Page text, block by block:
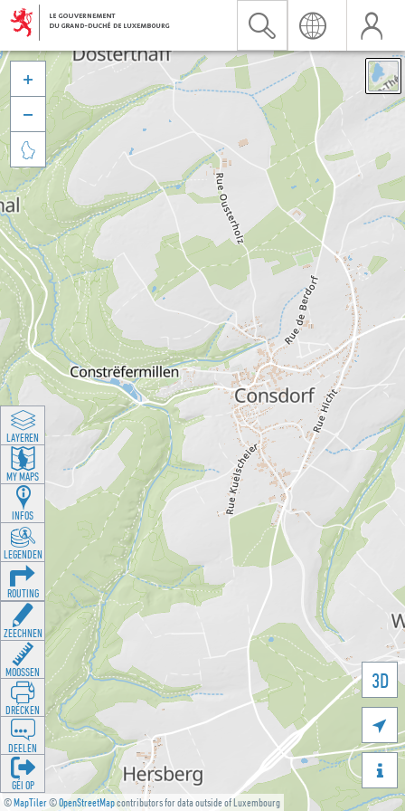
©MapTiler©OpenStreetMapcontributors for data outside of Luxembourg
3D





LAYEREN
MY MAPS
INFOS
LEGENDEN
ROUTING
ZEECHNEN
MOOSSEN
DRÉCKEN
DEELEN
GÉI OP